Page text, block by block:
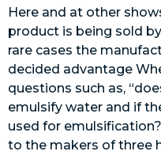
Here and at other
product is being sold
rare cases the
decided advantage
questions such as,
emulsify water and if
used for
to the makers of three